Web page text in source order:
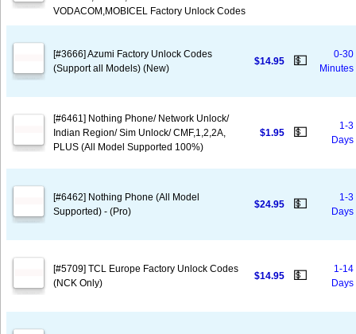
VODACOM,MOBICEL Factory Unlock Codes
[#3666] Azumi Factory Unlock Codes
(Support all Models) (New)
$14.95 💵
0-30
Minutes
[#6461] Nothing Phone/ Network Unlock/
Indian Region/ Sim Unlock/ CMF,1,2,2A,
PLUS (All Model Supported 100%)
$1.95 💵
1-3
Days
[#6462] Nothing Phone (All Model
Supported) - (Pro)
$24.95 💵
1-3
Days
[#5709] TCL Europe Factory Unlock Codes
(NCK Only)
$14.95 💵
1-14
Days